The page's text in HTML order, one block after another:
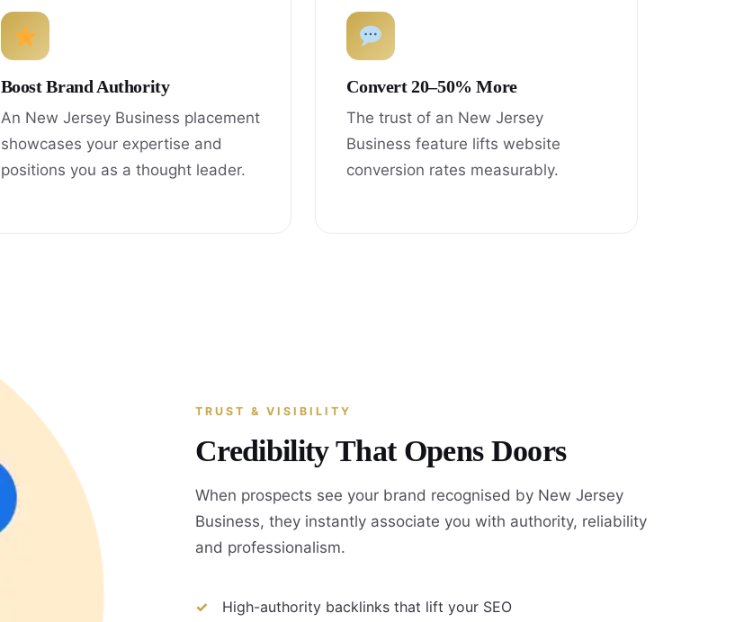
Boost Brand Authority
An New Jersey Business placement
showcases your expertise and
positions you as a thought leader.
Convert 20–50% More
The trust of an New Jersey
Business feature lifts website
conversion rates measurably.
TRUST & VISIBILITY
Credibility That Opens Doors
When prospects see your brand recognised by New Jersey
Business, they instantly associate you with authority, reliability
and professionalism.
High-authority backlinks that lift your SEO